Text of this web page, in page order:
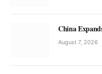
China
August 7, 2026